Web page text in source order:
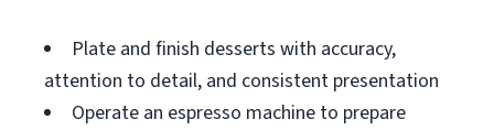
Plate and finish desserts with accuracy,
attention to detail, and consistent presentation
Operate an espresso machine to prepare